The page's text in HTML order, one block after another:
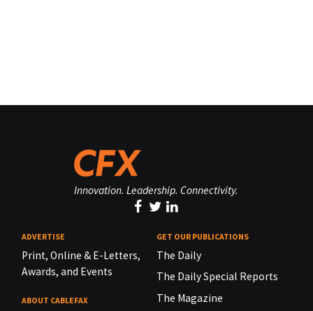
Innovation. Leadership. Connectivity.
ADVERTISE
Print, Online & E-Letters,
Awards, and Events
ABOUT CABLEFAX
GET OUR PUBLICATIONS
The Daily
The Daily Special Reports
The Magazine